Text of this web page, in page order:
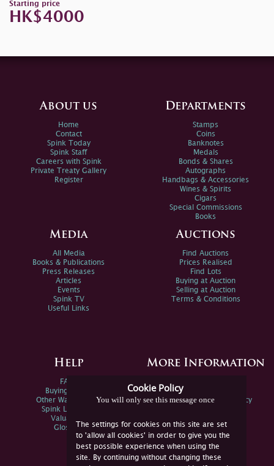
Starting price
HK$4000
Cookie Policy
You will only see this message once
The settings for cookies on this site are set
to 'allow all cookies' in order to give you the
best possible experience when using the
site. By continuing without changing these
About us
Home
Contact
Spink Today
Spink Staff
Careers with Spink
Private Treaty Gallery
Register
Departments
Stamps
Coins
Banknotes
Medals
Bonds & Shares
Autographs
Handbags & Accessories
Wines & Spirits
Cigars
Special Commissions
Books
Media
All Media
Books & Publications
Press Releases
Articles
Events
Spink TV
Useful Links
Auctions
Find Auctions
Prices Realised
Find Lots
Buying at Auction
Selling at Auction
Terms & Conditions
Help
FAQs
Buying Online
Other Ways To Sell
Spink Live Help
Valuations
Glossary
More Information
Spink Environmental Policy